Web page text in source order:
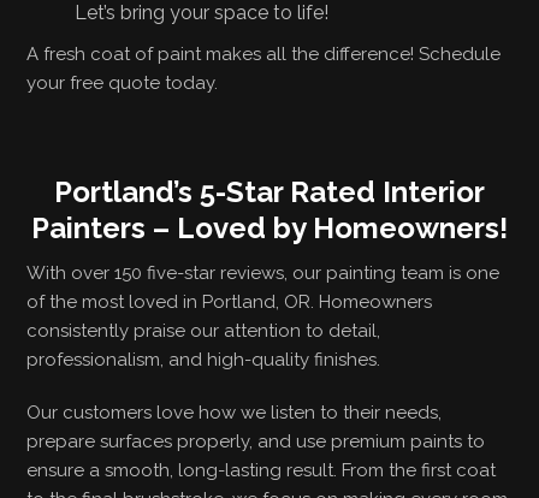
Let’s bring your space to life!
A fresh coat of paint makes all the difference! Schedule
your free quote today.
Portland’s 5-Star Rated Interior
Painters – Loved by Homeowners!
With over 150 five-star reviews, our painting team is one
of the most loved in Portland, OR. Homeowners
consistently praise our attention to detail,
professionalism, and high-quality finishes.
Our customers love how we listen to their needs,
prepare surfaces properly, and use premium paints to
ensure a smooth, long-lasting result. From the first coat